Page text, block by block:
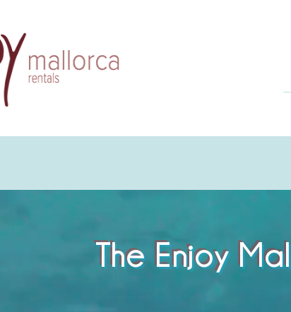
The Enjoy